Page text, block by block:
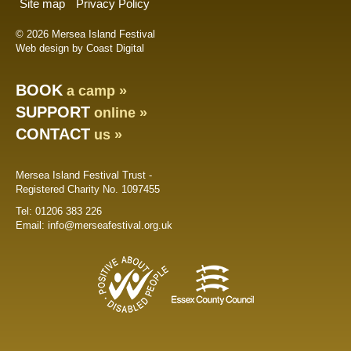
Site map Privacy Policy
© 2026 Mersea Island Festival
Web design by Coast Digital
BOOK a camp »
SUPPORT online »
CONTACT us »
Mersea Island Festival Trust -
Registered Charity No. 1097455
Tel: 01206 383 226
Email: info@merseafestival.org.uk